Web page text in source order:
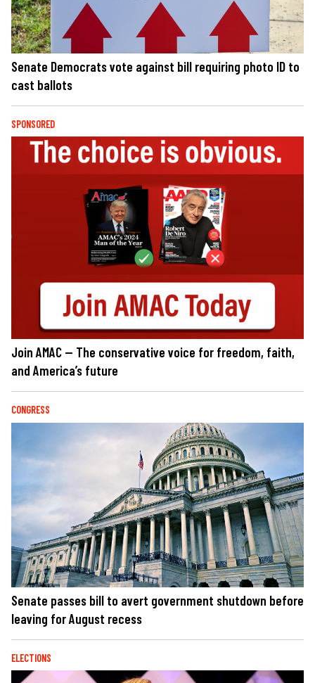
Senate Democrats vote against bill requiring photo ID to
cast ballots
SPONSORED
Join AMAC — The conservative voice for freedom, faith,
and America’s future
CONGRESS
Senate passes bill to avert government shutdown before
leaving for August recess
ELECTIONS